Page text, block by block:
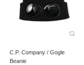
C.P. Company / Gogle
Beanie